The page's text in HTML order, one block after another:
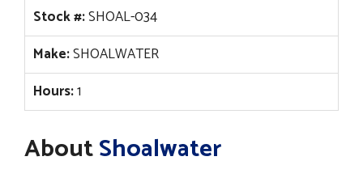
Stock #:SHOAL-034
Make:SHOALWATER
Hours:1
AboutShoalwater